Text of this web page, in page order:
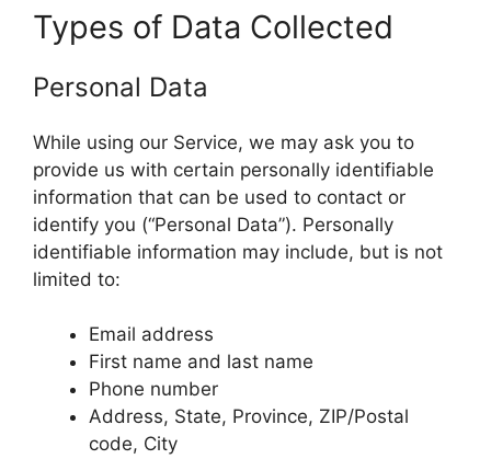
Types of Data Collected
Personal Data
While using our Service, we may ask you to
provide us with certain personally identifiable
information that can be used to contact or
identify you (“Personal Data”). Personally
identifiable information may include, but is not
limited to:
Email address
First name and last name
Phone number
Address, State, Province, ZIP/Postal
code, City